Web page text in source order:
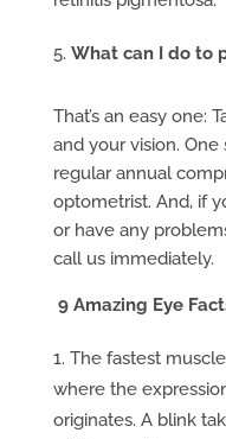
What can I do to
That’s an easy one:
and your vision.
regular annual
optometrist. And, if
or have any
call us immediately.
9 Amazing Eye
The fastest
where the
originates. A blink